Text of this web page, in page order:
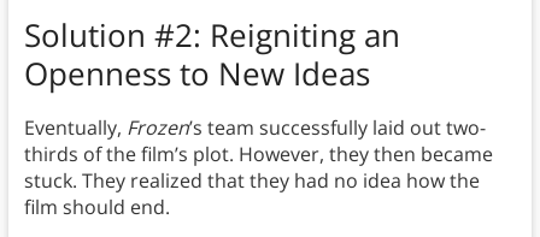
Solution #2: Reigniting an
Openness to New Ideas
Eventually, Frozen’s team successfully laid out two-
thirds of the film’s plot. However, they then became
stuck. They realized that they had no idea how the
film should end.